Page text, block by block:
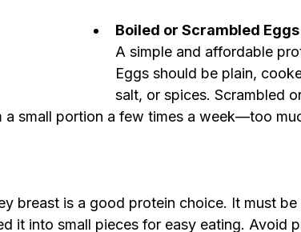
Boiled or Scrambled Eggs
A simple and affordable
Eggs should be plain,
salt, or spices. Scrambled
a small portion a few times a week—too
breast is a good protein choice. It must
it into small pieces for easy eating. Avoid